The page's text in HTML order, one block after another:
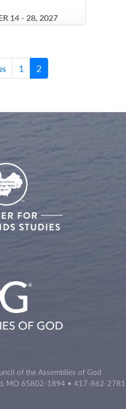
14 - 28, 2027
1 2
of the Assemblies of God
MO 65802-1894 • 417-862-2781